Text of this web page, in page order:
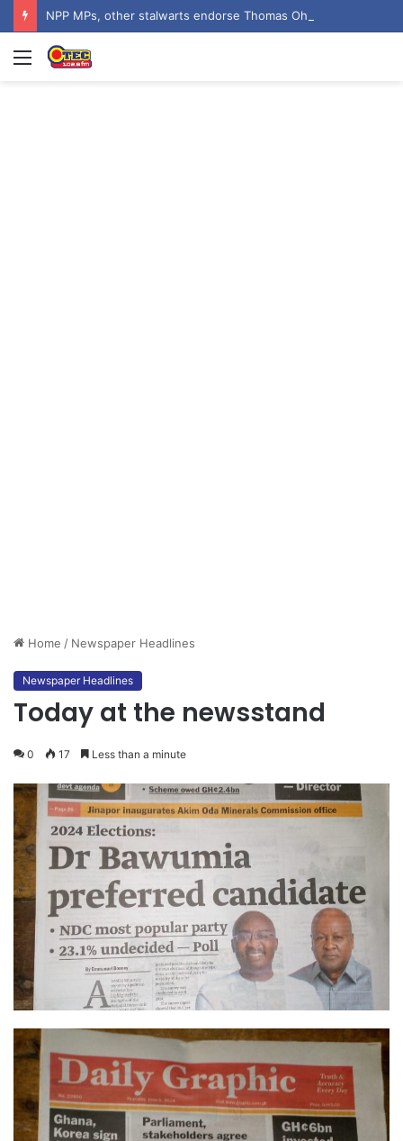
Menu
Home / Newspaper Headlines
Newspaper Headlines
Today at the newsstand
0 17 Less than a minute